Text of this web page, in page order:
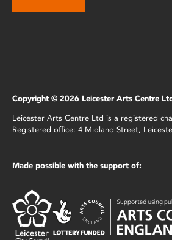
Copyright © 2026 Leicester Arts Centre
Leicester Arts Centre Ltd is a registered
Registered office: 4 Midland Street,
Made possible with the support of: